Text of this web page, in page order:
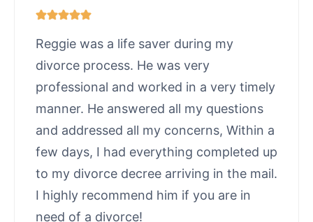
Reggie was a life saver during my
divorce process. He was very
professional and worked in a very timely
manner. He answered all my questions
and addressed all my concerns, Within a
few days, I had everything completed up
to my divorce decree arriving in the mail.
I highly recommend him if you are in
need of a divorce!